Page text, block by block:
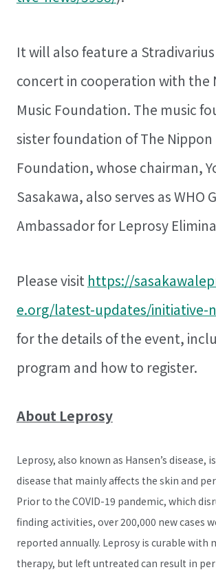
It will also feature a
concert in cooperation with the
Music Foundation. The music
sister foundation of The Nippon
Foundation, whose chairman,
Sasakawa, also serves as WHO
Ambassador for Leprosy
Please visit https://
e.org/latest-updates/initiative-
for the details of the event,
program and how to register.
About Leprosy
Leprosy, also known as Hansen’s disease,
disease that mainly affects the skin and
Prior to the COVID-19 pandemic, which
finding activities, over 200,000 new cases
reported annually. Leprosy is curable with
therapy, but left untreated can result in